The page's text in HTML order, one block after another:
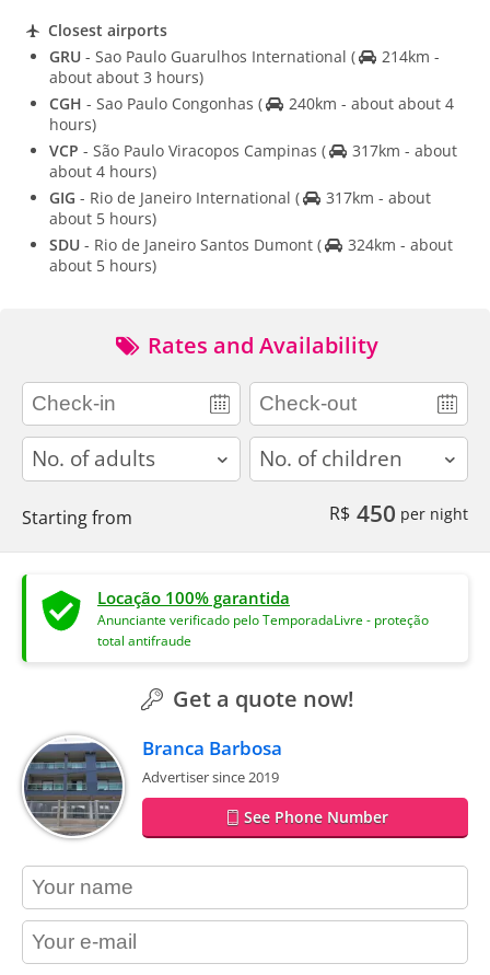
Closest airports
GRU - Sao Paulo Guarulhos International (
214km -
about about 3 hours)
CGH - Sao Paulo Congonhas (
240km - about about 4
hours)
VCP - São Paulo Viracopos Campinas (
317km - about
about 4 hours)
GIG - Rio de Janeiro International (
317km - about
about 5 hours)
SDU - Rio de Janeiro Santos Dumont (
324km - about
about 5 hours)
Rates and Availability
adults children
Starting from R$ 450 per night
Locação 100% garantida
Anunciante verificado pelo TemporadaLivre - proteção
total antifraude
Get a quote now!
Branca Barbosa
Advertiser since 2019
See Phone Number
contact_name
contact_email